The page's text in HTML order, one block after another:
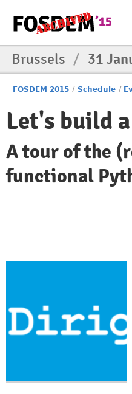
Brussels / 31
FOSDEM 2015 / Schedule /
Let's build
A tour of the
functional